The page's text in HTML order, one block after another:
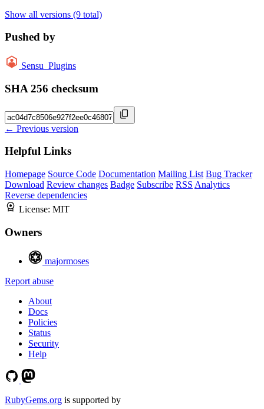
Show all versions (9 total)
Pushed by
Sensu_Plugins
SHA 256 checksum
← Previous version
Helpful Links
Homepage Source Code Documentation Mailing List Bug Tracker
Download Review changes Badge Subscribe RSS Analytics
Reverse dependencies
License: MIT
Owners
majormoses
Report abuse
About
Docs
Policies
Status
Security
Help
RubyGems.org is supported by